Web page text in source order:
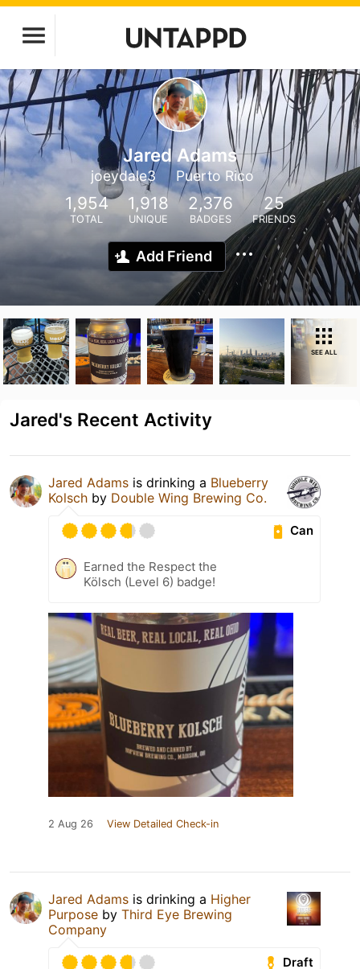
Jared Adams
joeydale3 Puerto Rico
1,954
TOTAL
1,918
UNIQUE
2,376
BADGES
25
FRIENDS
Add Friend
SEE ALL
Jared's Recent Activity
Jared Adams is drinking a Blueberry
Kolsch by Double Wing Brewing Co.
Can
Earned the Respect the
Kölsch (Level 6) badge!
2 Aug 26 View Detailed Check-in
Jared Adams is drinking a Higher
Purpose by Third Eye Brewing
Company
Draft